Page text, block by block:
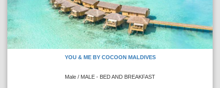
YOU & ME BY COCOON MALDIVES
Male / MALE - BED AND BREAKFAST